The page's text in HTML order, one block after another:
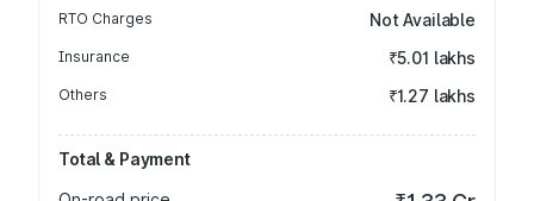
RTO Charges Not Available
Insurance ₹5.01 lakhs
Others ₹1.27 lakhs
Total & Payment